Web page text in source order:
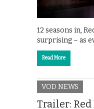
12 seasons in,
surprising – as
Read More
VOD NEWS
Trailer: